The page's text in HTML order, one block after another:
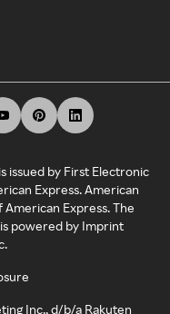
issued by First Electronic
Express. American
Express. The
powered by Imprint
Inc., d/b/a Rakuten